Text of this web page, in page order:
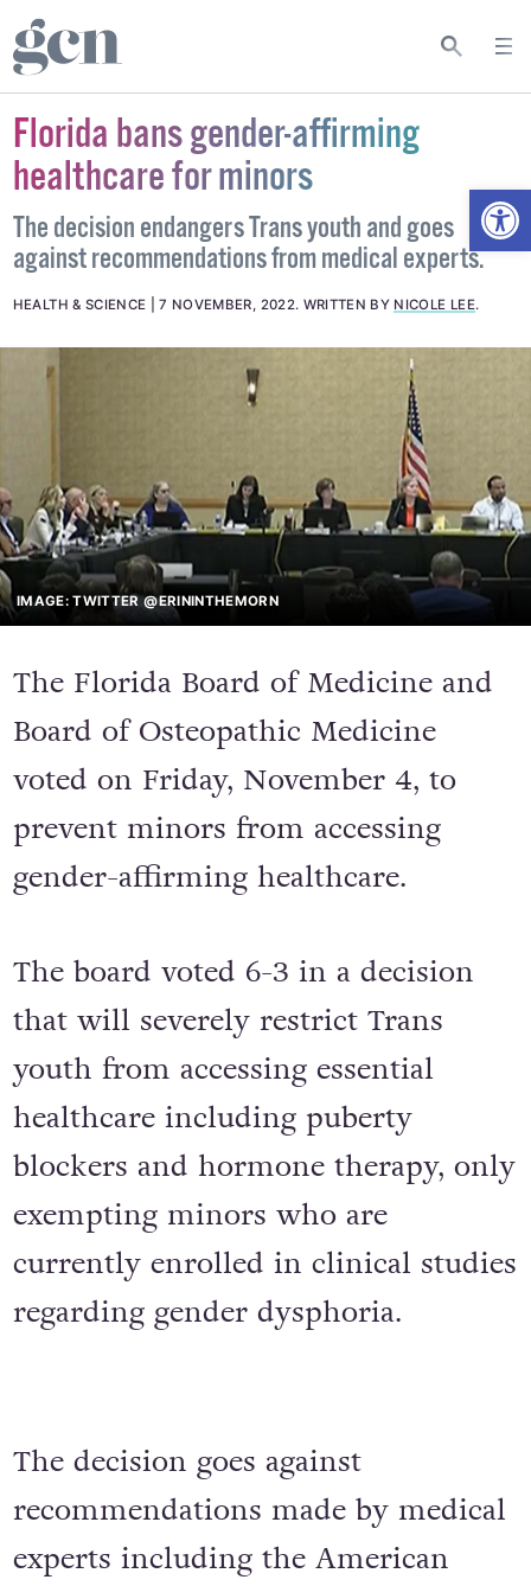
Florida bans gender-affirming
healthcare for minors
The decision endangers Trans youth and goes
against recommendations from medical experts.
HEALTH & SCIENCE 7 NOVEMBER, 2022. WRITTEN BY NICOLE LEE.
IMAGE: TWITTER @ERININTHEMORN
The Florida Board of Medicine and
Board of Osteopathic Medicine
voted on Friday, November 4, to
prevent minors from accessing
gender-affirming healthcare.
The board voted 6-3 in a decision
that will severely restrict Trans
youth from accessing essential
healthcare including puberty
blockers and hormone therapy, only
exempting minors who are
currently enrolled in clinical studies
regarding gender dysphoria.
The decision goes against
recommendations made by medical
experts including the American